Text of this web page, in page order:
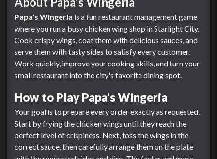
Papa's Wingeria is a fun restaurant management game
where you run a busy chicken wing shop in Starlight City.
Cook crispy wings, coat them with delicious sauces, and
serve them with tasty sides to satisfy every customer.
Work quickly, improve your cooking skills, and turn your
small restaurant into the city's favorite dining spot.
How to Play Papa's Wingeria
Your goal is to prepare every order exactly as requested.
Start by frying the chicken wings until they reach the
perfect level of crispiness. Next, toss the wings in the
correct sauce, then carefully arrange them on the plate